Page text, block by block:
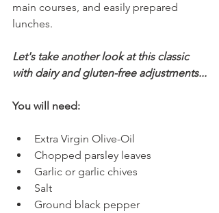
main courses, and easily prepared
lunches.
Let's take another look at this classic
with dairy and gluten-free adjustments...
You will need:
Extra Virgin Olive-Oil
Chopped parsley leaves
Garlic or garlic chives
Salt
Ground black pepper